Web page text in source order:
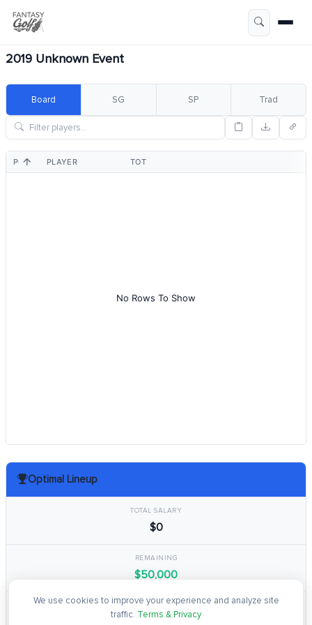
2019 Unknown Event
Board SG SP Trad
POS PLAYER TOT
No Rows To Show
Optimal Lineup
TOTAL SALARY
$0
REMAINING
$50,000
TOTAL POINTS
We use cookies to improve your experience and analyze site
traffic. Terms & Privacy